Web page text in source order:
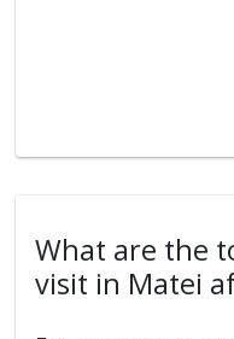
What are the
visit in Matei